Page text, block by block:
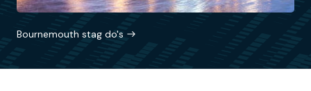
Bournemouth stag do's